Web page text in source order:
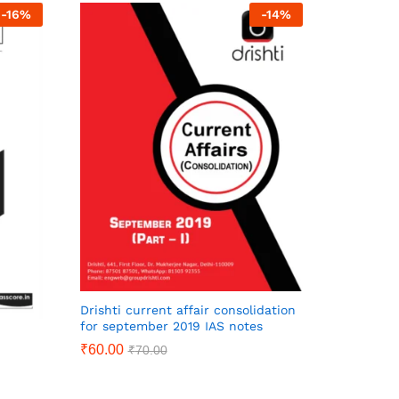
-16% -14%
Drishti current affair consolidation
for september 2019 IAS notes
₹60.00 ₹70.00